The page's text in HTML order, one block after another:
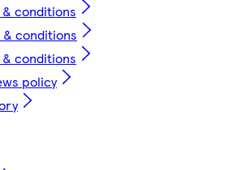
conditions
conditions
conditions
policy